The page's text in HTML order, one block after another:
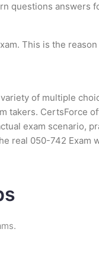
questions answers
This is the
of multiple
takers. CertsForce
exam scenario,
real 050-742 Exam